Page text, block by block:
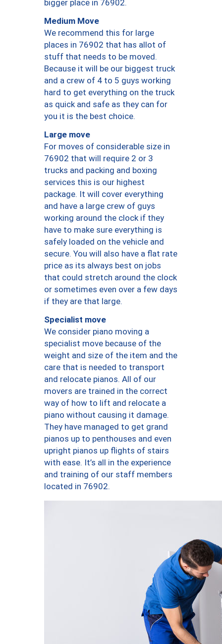
bigger place in 76902.
Medium Move
We recommend this for large
places in 76902 that has allot of
stuff that needs to be moved.
Because it will be our biggest truck
and a crew of 4 to 5 guys working
hard to get everything on the truck
as quick and safe as they can for
you it is the best choice.
Large move
For moves of considerable size in
76902 that will require 2 or 3
trucks and packing and boxing
services this is our highest
package. It will cover everything
and have a large crew of guys
working around the clock if they
have to make sure everything is
safely loaded on the vehicle and
secure. You will also have a flat rate
price as its always best on jobs
that could stretch around the clock
or sometimes even over a few days
if they are that large.
Specialist move
We consider piano moving a
specialist move because of the
weight and size of the item and the
care that is needed to transport
and relocate pianos. All of our
movers are trained in the correct
way of how to lift and relocate a
piano without causing it damage.
They have managed to get grand
pianos up to penthouses and even
upright pianos up flights of stairs
with ease. It’s all in the experience
and training of our staff members
located in 76902.